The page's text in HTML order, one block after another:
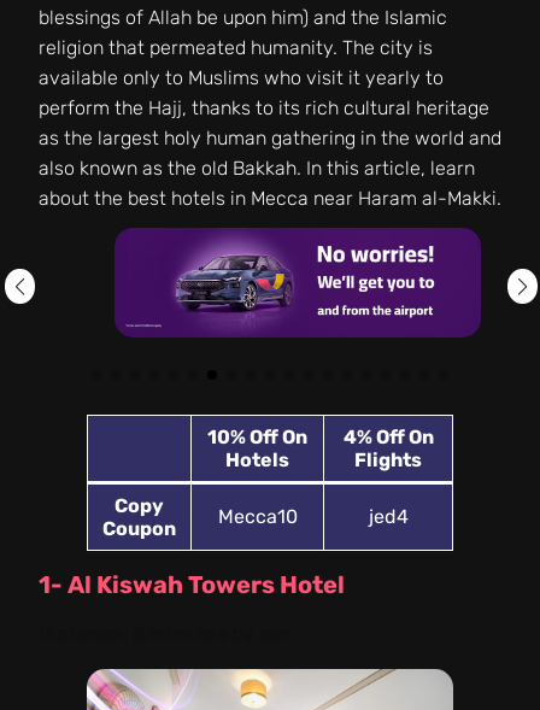
blessings of Allah be upon him) and the Islamic
religion that permeated humanity. The city is
available only to Muslims who visit it yearly to
perform the Hajj, thanks to its rich cultural heritage
as the largest holy human gathering in the world and
also known as the old Bakkah. In this article, learn
about the best hotels in Mecca near Haram al-Makki.
10%Off On
Hotels
4% Off On
Flights
Copy
Coupon
Mecca10 jed4
1- Al Kiswah Towers Hotel